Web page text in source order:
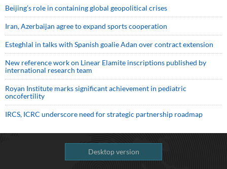
Beijing’s role in containing global geopolitical crises
Iran, Azerbaijan agree to expand sports cooperation
Esteghlal in talks with Spanish goalie Adan over contract extension
New reference work on Linear Elamite inscriptions published by
international research team
Royan Institute marks significant achievement in pediatric
oncofertility
IRCS, ICRC underscore need for strategic partnership roadmap
Desktop version